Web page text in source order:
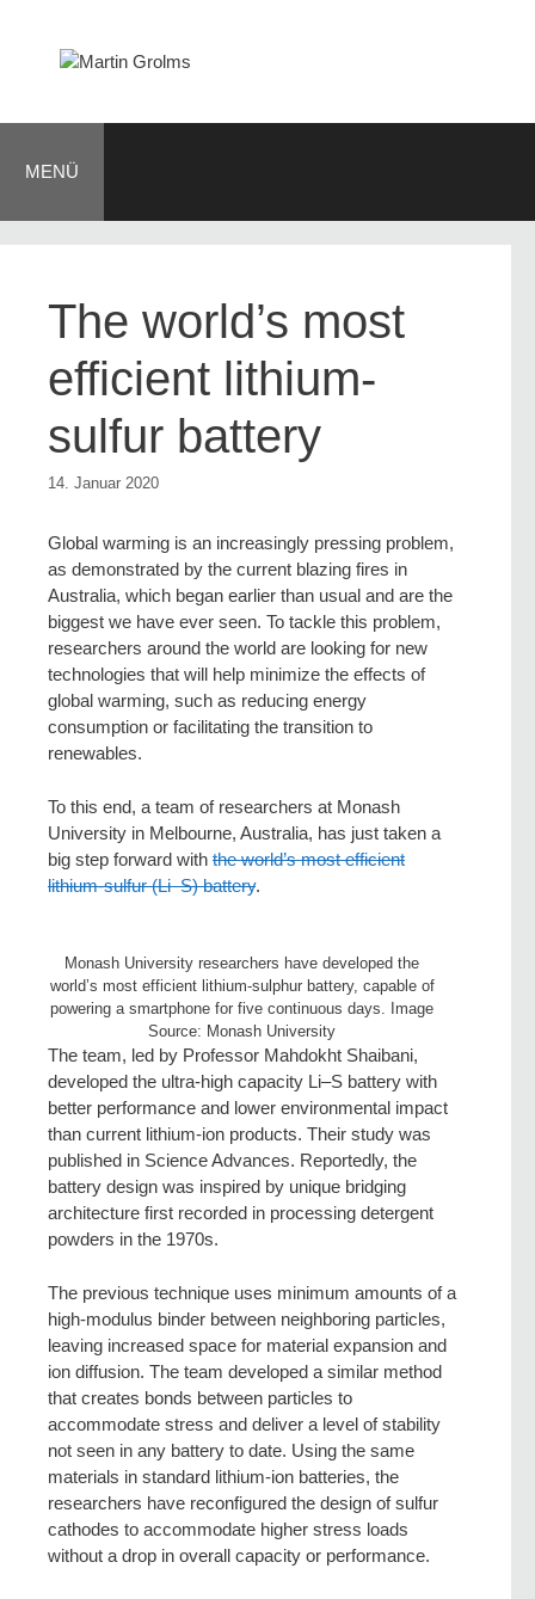
springen
MENÜ
The world’s most
efficient lithium-
sulfur battery
14. Januar 2020
Global warming is an increasingly pressing problem,
as demonstrated by the current blazing fires in
Australia, which began earlier than usual and are the
biggest we have ever seen. To tackle this problem,
researchers around the world are looking for new
technologies that will help minimize the effects of
global warming, such as reducing energy
consumption or facilitating the transition to
renewables.
To this end, a team of researchers at Monash
University in Melbourne, Australia, has just taken a
big step forward with the world’s most efficient
lithium-sulfur (Li–S) battery.
Monash University researchers have developed the
world’s most efficient lithium-sulphur battery, capable of
powering a smartphone for five continuous days. Image
Source: Monash University
The team, led by Professor Mahdokht Shaibani,
developed the ultra-high capacity Li–S battery with
better performance and lower environmental impact
than current lithium-ion products. Their study was
published in Science Advances. Reportedly, the
battery design was inspired by unique bridging
architecture first recorded in processing detergent
powders in the 1970s.
The previous technique uses minimum amounts of a
high-modulus binder between neighboring particles,
leaving increased space for material expansion and
ion diffusion. The team developed a similar method
that creates bonds between particles to
accommodate stress and deliver a level of stability
not seen in any battery to date. Using the same
materials in standard lithium-ion batteries, the
researchers have reconfigured the design of sulfur
cathodes to accommodate higher stress loads
without a drop in overall capacity or performance.